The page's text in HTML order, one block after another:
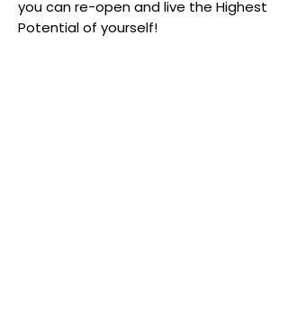
you can re-open and live the Highest
Potential of yourself!